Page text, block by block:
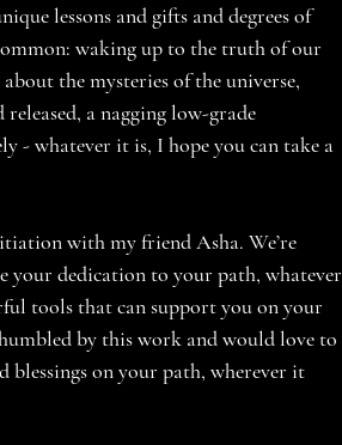
lessons and gifts and degrees of
waking up to the truth of our
the mysteries of the universe,
a nagging low-grade
- whatever it is, I hope you can take a
with my friend Asha. We’re
dedication to your path, whatever
tools that can support you on your
by this work and would love to
blessings on your path, wherever it